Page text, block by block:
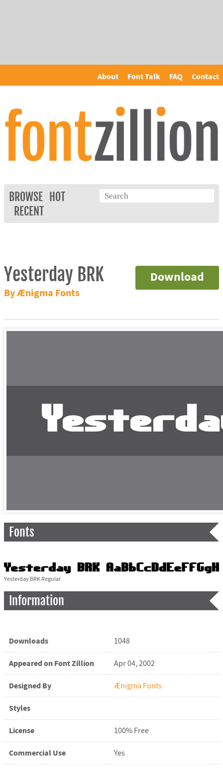
About Font Talk FAQ Contact
BROWSE
HOT
RECENT
Download
Yesterday BRK
By Ænigma Fonts
Fonts
Yesterday BRK Regular
Information
Downloads 1048
Appeared on Font Zillion Apr 04, 2002
Designed By Ænigma Fonts
Styles
License 100% Free
Commercial Use Yes